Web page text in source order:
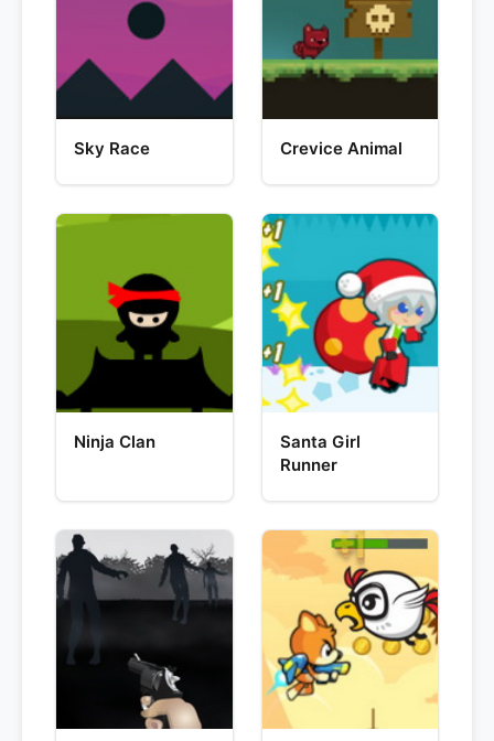
Sky Race Crevice Animal
Ninja Clan
Santa Girl
Runner